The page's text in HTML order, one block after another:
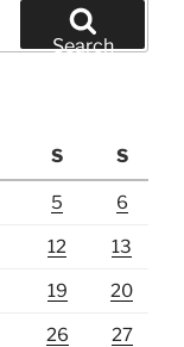
Search
S S
5 6
12 13
19 20
26 27